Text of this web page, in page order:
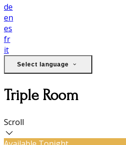
de
en
es
fr
it
Select language
Triple Room
Scroll